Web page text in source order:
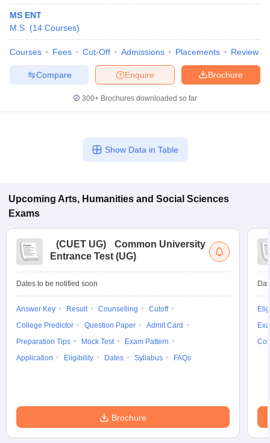
MS ENT
M.S. (14 Courses)
Courses Fees Cut-Off Admissions Placements Review
Brochure
Enquire
Compare
300+ Brochures downloaded so far
Show Data in Table
Upcoming Arts, Humanities and Social Sciences
Exams
(CUET UG)
Common University
Entrance Test (UG)
Dates to be notified soon
Answer Key Result Counselling
Cutoff
College Predictor
Question Paper
Admit Card
Preparation Tips
Mock Test
Exam Pattern
Application
Eligibility Dates Syllabus FAQs
Brochure